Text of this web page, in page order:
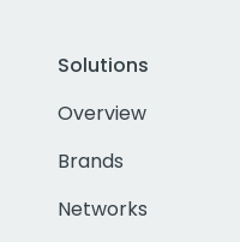
Solutions
Overview
Brands
Networks